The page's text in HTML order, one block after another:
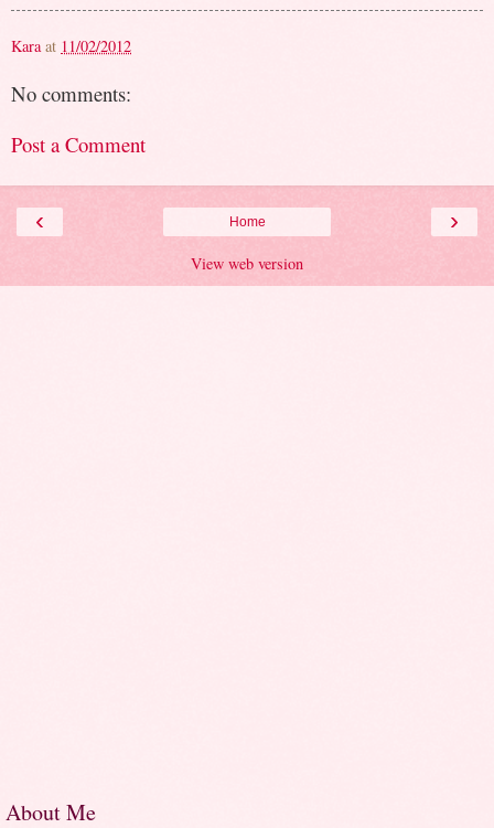
Kara at 11/02/2012
No comments:
Post a Comment
‹ ›
Home
View web version
About Me